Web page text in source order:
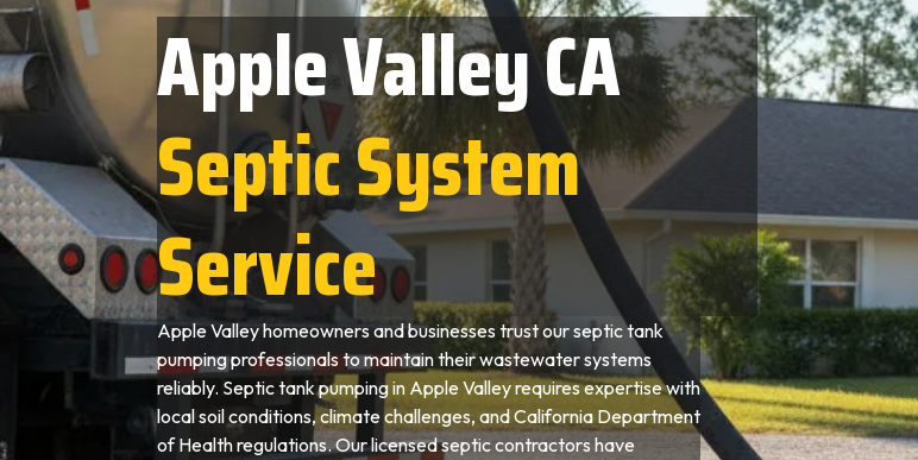
Apple Valley CA
Septic System
Service
Apple Valley homeowners and businesses trust our septic tank
pumping professionals to maintain their wastewater systems
reliably. Septic tank pumping in Apple Valley requires expertise with
local soil conditions, climate challenges, and California Department
of Health regulations. Our licensed septic contractors have